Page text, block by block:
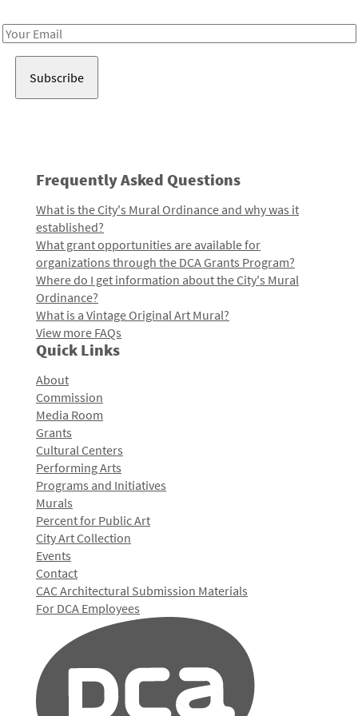
Email
Frequently Asked Questions
What is the City's Mural Ordinance and why was it
established?
What grant opportunities are available for
organizations through the DCA Grants Program?
Where do I get information about the City's Mural
Ordinance?
What is a Vintage Original Art Mural?
View more FAQs
Quick Links
About
Commission
Media Room
Grants
Cultural Centers
Performing Arts
Programs and Initiatives
Murals
Percent for Public Art
City Art Collection
Events
Contact
CAC Architectural Submission Materials
For DCA Employees